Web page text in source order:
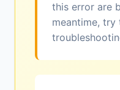
this error are
meantime, try